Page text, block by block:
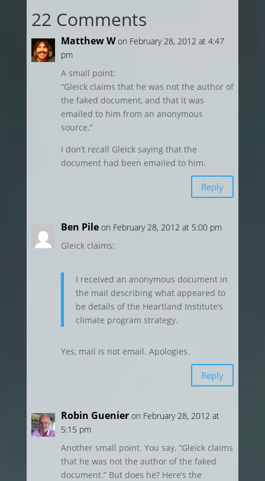
22 Comments
Matthew W on February 28, 2012 at 4:47
pm
A small point:
“Gleick claims that he was not the author of
the faked document, and that it was
emailed to him from an anonymous
source.”
I don’t recall Gleick saying that the
document had been emailed to him.
Reply
Ben Pile on February 28, 2012 at 5:00 pm
Gleick claims:
I received an anonymous document in
the mail describing what appeared to
be details of the Heartland Institute’s
climate program strategy.
Yes, mail is not email. Apologies.
Reply
Robin Guenier on February 28, 2012 at
5:15 pm
Another small point. You say, “Gleick claims
that he was not the author of the faked
document.” But does he? Here’s the